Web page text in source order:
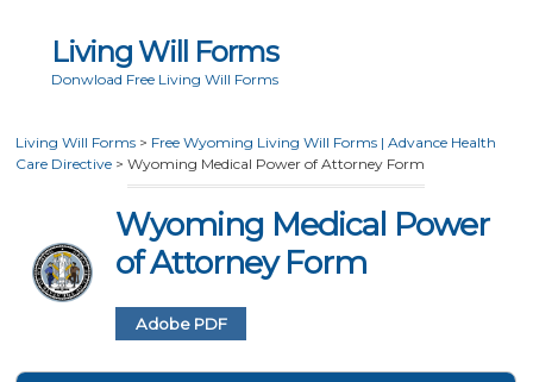
Living Will Forms
Donwload Free Living Will Forms
Living Will Forms > Free Wyoming Living Will Forms | Advance Health
Care Directive >Wyoming Medical Power of Attorney Form
Wyoming Medical Power
of Attorney Form
Adobe PDF